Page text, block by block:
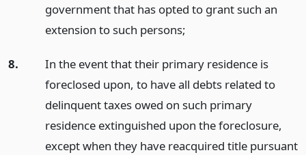
government that has opted to grant such an
extension to such persons;
8.
In the event that their primary residence is
foreclosed upon, to have all debts related to
delinquent taxes owed on such primary
residence extinguished upon the foreclosure,
except when they have reacquired title pursuant